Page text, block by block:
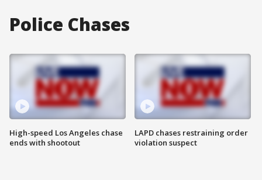
Police Chases
High-speed Los Angeles chase
ends with shootout
LAPD chases restraining order
violation suspect